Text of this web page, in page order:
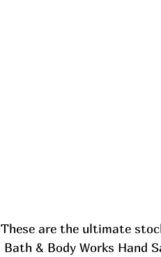
These are the ultimate
Bath & Body Works Hand